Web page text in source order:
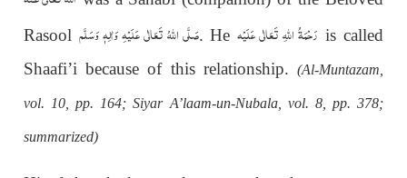
Rasoolصَلَّى اللهُ تَعَالٰى عَلَيْهِ وَاٰلِهٖ وَسَلَّم. Heرَحْمَةُ اللهِ تَعَالٰی عَلَيْه is called
Shaafi’i because of this relationship. (Al-Muntazam,
vol. 10, pp. 164; Siyar A’laam-un-Nubala, vol. 8, pp. 378;
summarized)